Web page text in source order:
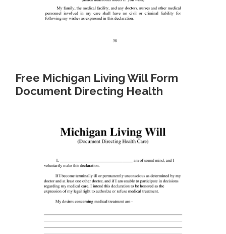
Free Michigan Living Will Form
Document Directing Health